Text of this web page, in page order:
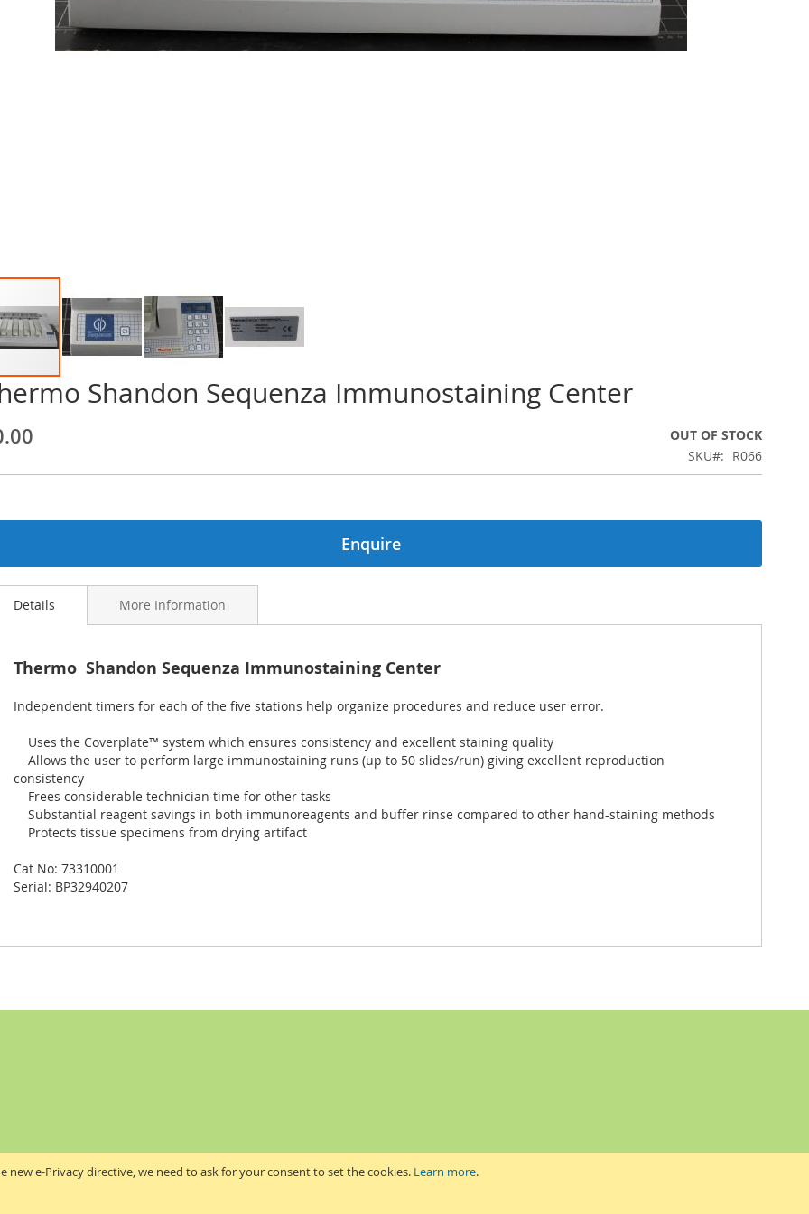
new e-Privacy directive, we need to ask for your consent to set the cookies. Learn more.
Shandon Sequenza Immunostaining Center
OUT OF STOCK
SKU
R066
Enquire
Details
Thermo Shandon Sequenza Immunostaining Center
Independent timers for each of the five stations help organize procedures and reduce user error.
Uses the Coverplate™ system which ensures consistency and excellent staining quality
Allows the user to perform large immunostaining runs (up to 50 slides/run) giving excellent reproduction
consistency
Frees considerable technician time for other tasks
Substantial reagent savings in both immunoreagents and buffer rinse compared to other hand-staining methods
Protects tissue specimens from drying artifact
Cat No: 73310001
Serial: BP32940207
More Information